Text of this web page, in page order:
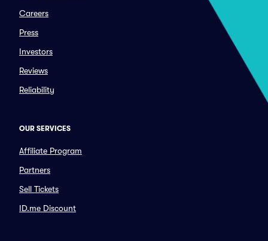
Careers
Press
Investors
Reviews
Reliability
OUR SERVICES
Affiliate Program
Partners
Sell Tickets
ID.me Discount